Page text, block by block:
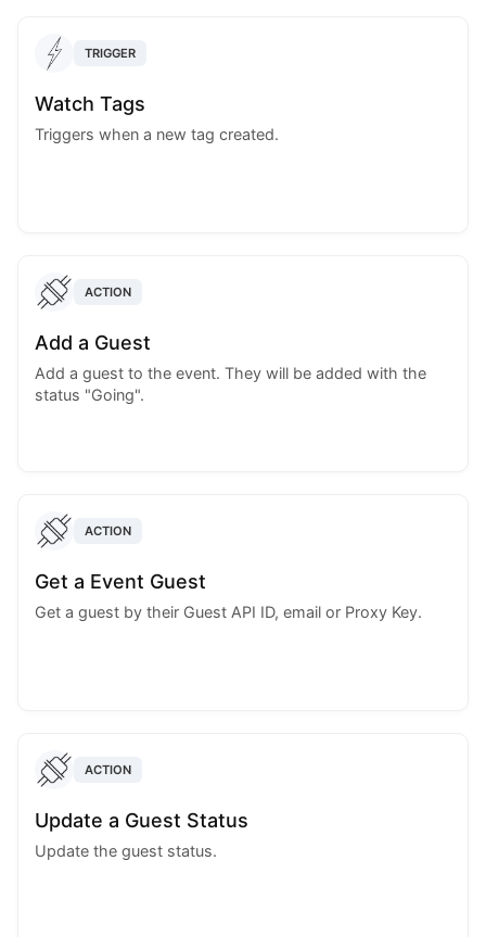
TRIGGER
Watch Tags
Triggers when a new tag created.
ACTION
Add a Guest
Add a guest to the event. They will be added with the
status "Going".
ACTION
Get a Event Guest
Get a guest by their Guest API ID, email or Proxy Key.
ACTION
Update a Guest Status
Update the guest status.